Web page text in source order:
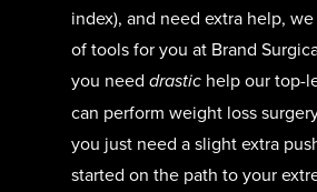
index), and need extra help,
of tools for you at Brand
you need drastic help our top-
can perform weight loss
you just need a slight extra
started on the path to your